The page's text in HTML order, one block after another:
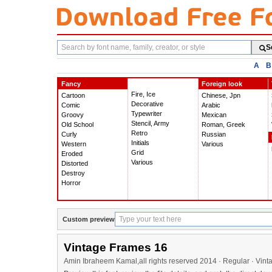
Search
fonts
A B
Fancy
Cartoon
Comic
Groovy
Old School
Curly
Western
Eroded
Distorted
Destroy
Horror
Fire, Ice
Decorative
Typewriter
Stencil, Army
Retro
Initials
Grid
Various
Foreign look
Chinese, Jpn
Arabic
Mexican
Roman, Greek
Russian
Various
Custom preview
Vintage Frames 16
Amin Ibraheem Kamal,all rights reserved 2014 · Regular ·